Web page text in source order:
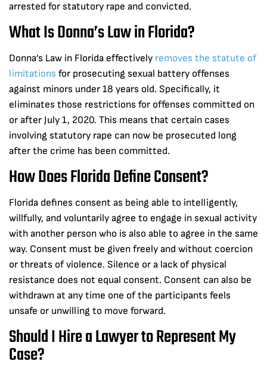
arrested for statutory rape and convicted.
What Is Donna’s Law in Florida?
Donna’s Law in Florida effectively removes the statute of
limitations for prosecuting sexual battery offenses
against minors under 18 years old. Specifically, it
eliminates those restrictions for offenses committed on
or after July 1, 2020. This means that certain cases
involving statutory rape can now be prosecuted long
after the crime has been committed.
How Does Florida Define Consent?
Florida defines consent as being able to intelligently,
willfully, and voluntarily agree to engage in sexual activity
with another person who is also able to agree in the same
way. Consent must be given freely and without coercion
or threats of violence. Silence or a lack of physical
resistance does not equal consent. Consent can also be
withdrawn at any time one of the participants feels
unsafe or unwilling to move forward.
Should I Hire a Lawyer to Represent My
Case?